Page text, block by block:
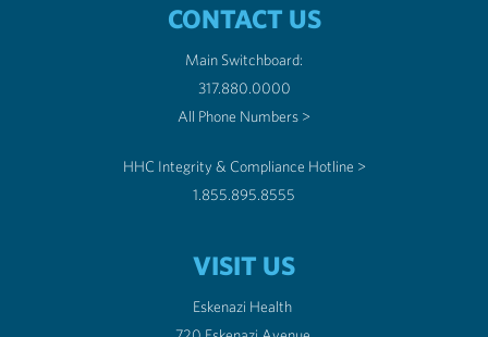
CONTACT US
Main Switchboard:
317.880.0000
All Phone Numbers >
HHC Integrity & Compliance Hotline >
1.855.895.8555
VISIT US
Eskenazi Health